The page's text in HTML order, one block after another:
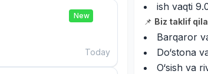
New
Today
ish vaqti
📌 Biz taklif
Barqaror
Do‘stona
O‘sish va